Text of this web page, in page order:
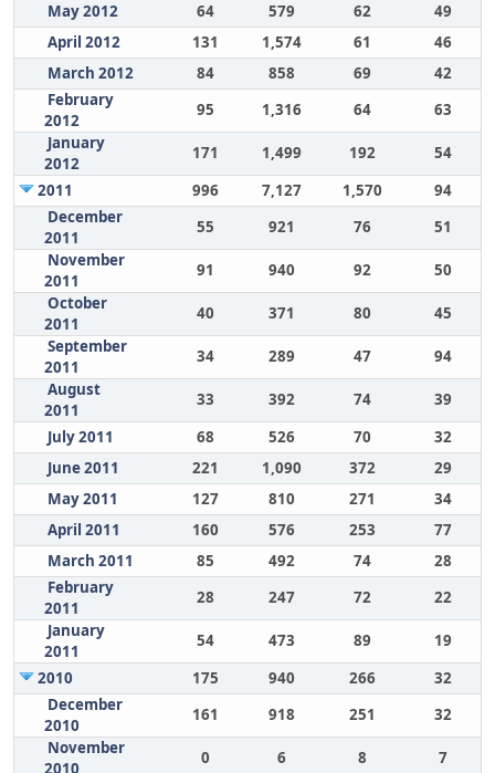
May 2012
64 579 62
49
April 2012
131 1,574 61
46
March 2012
84 858 69
42
February
2012
95 1,316 64
63
January
2012
171 1,499 192
54
2011
996 7,127 1,570
94
December
2011
55 921 76
51
November
2011
91 940 92
50
October
2011
40 371 80
45
September
2011
34 289 47
94
August
2011
33 392 74
39
July 2011
68 526 70
32
June 2011
221 1,090 372
29
May 2011
127 810 271
34
April 2011
160 576 253
77
March 2011
85 492 74
28
February
2011
28 247 72
22
January
2011
54 473 89
19
2010
175 940 266
32
December
2010
161 918 251
32
November
2010
0 6 8 7